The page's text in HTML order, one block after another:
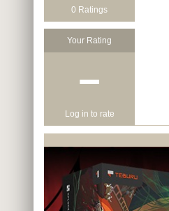
0 Ratings
Your Rating
−
Log in to rate